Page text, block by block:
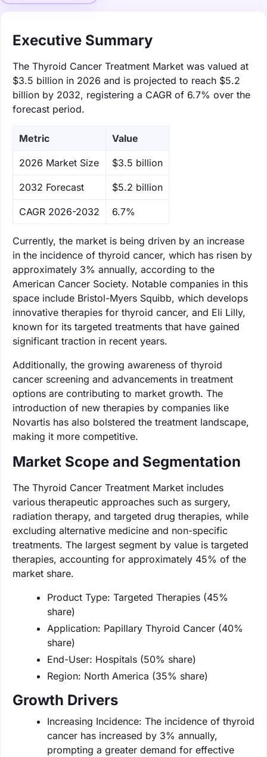
Executive Summary
The Thyroid Cancer Treatment Market was valued at
$3.5 billion in 2026 and is projected to reach $5.2
billion by 2032, registering a CAGR of 6.7% over the
forecast period.
Metric Value
‌2026 Market Size $3.5 billion
‌2032 Forecast $5.2 billion
CAGR 2026-2032 6.7%
Currently, the market is being driven by an increase
in the incidence of thyroid cancer, which has risen by
approximately 3% annually, according to the
American Cancer Society. Notable companies in this
space include Bristol-Myers Squibb, which develops
innovative therapies for thyroid cancer, and Eli Lilly,
known for its targeted treatments that have gained
significant traction in recent years.
Additionally, the growing awareness of thyroid
cancer screening and advancements in treatment
options are contributing to market growth. The
introduction of new therapies by companies like
Novartis has also bolstered the treatment landscape,
making it more competitive.
Market Scope and Segmentation
The Thyroid Cancer Treatment Market includes
various therapeutic approaches such as surgery,
radiation therapy, and targeted drug therapies, while
excluding alternative medicine and non-specific
treatments. The largest segment by value is targeted
therapies, accounting for approximately 45% of the
market share.
Product Type: Targeted Therapies (45%
share)
Application: Papillary Thyroid Cancer (40%
share)
End-User: Hospitals (50% share)
Region: North America (35% share)
Growth Drivers
Increasing Incidence: The incidence of thyroid
cancer has increased by 3% annually,
prompting a greater demand for effective